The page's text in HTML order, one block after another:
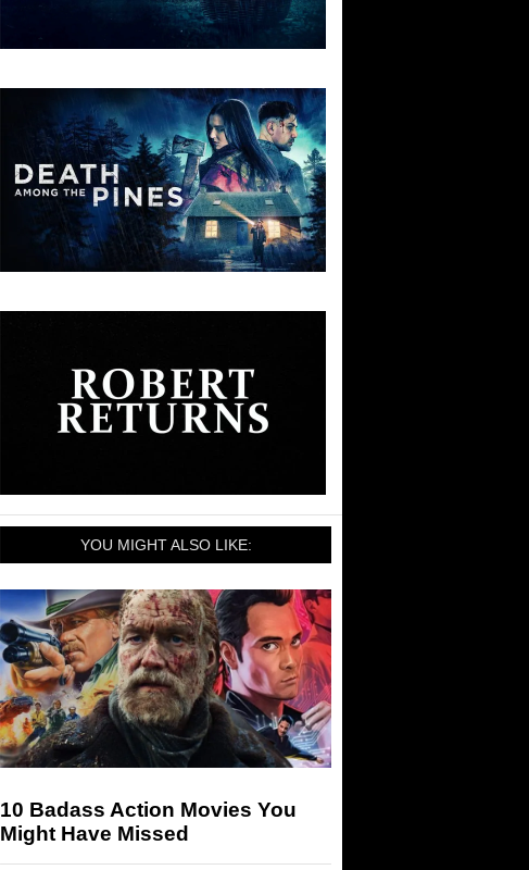
YOU MIGHT ALSO LIKE:
10 Badass Action Movies You
Might Have Missed